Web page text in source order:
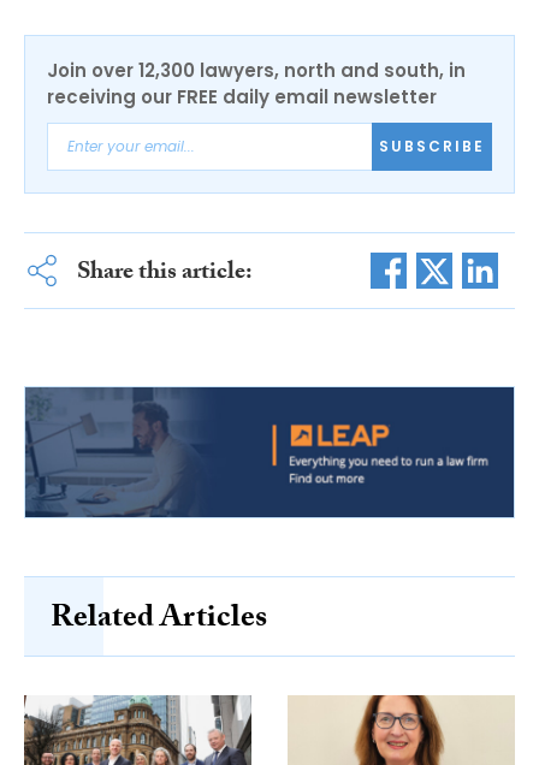
Join over 12,300 lawyers, north and south, in
receiving our FREE daily email newsletter
SUBSCRIBE
Share this article:
Related Articles